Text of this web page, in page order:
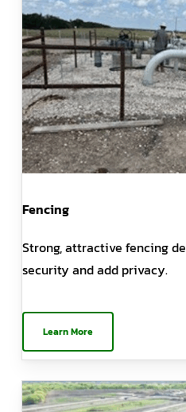
Fencing
Strong, attractive fencing
security and add privacy.
Learn More